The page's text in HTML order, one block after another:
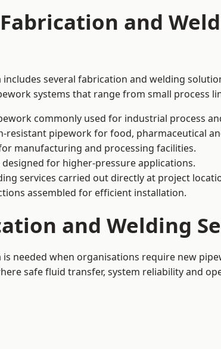
and
includes several fabrication and welding
systems that range from small
commonly used for industrial process
resistant pipework for food, pharmaceutical
manufacturing and processing facilities.
designed for higher-pressure applications.
services carried out directly at project
assembled for efficient installation.
and Welding
is needed when organisations require new
safe fluid transfer, system reliability and